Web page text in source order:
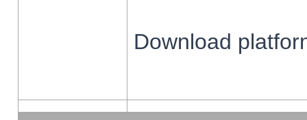
Download